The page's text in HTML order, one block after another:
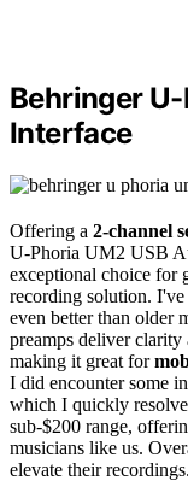
Behringer
Interface
Offering a 2-channel
U-Phoria UM2 USB
exceptional choice for
recording solution.
even better than older
preamps deliver clarity
making it great for
I did encounter some
which I quickly
sub-$200 range,
musicians like us.
elevate their recordings.